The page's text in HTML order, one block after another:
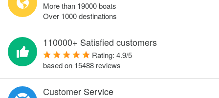
More than 19000 boats
Over 1000 destinations
110000+ Satisfied customers
Rating: 4.9/5
based on 15488 reviews
Customer Service